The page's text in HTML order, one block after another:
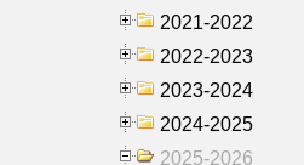
2021-2022
2022-2023
2023-2024
2024-2025
2025-2026